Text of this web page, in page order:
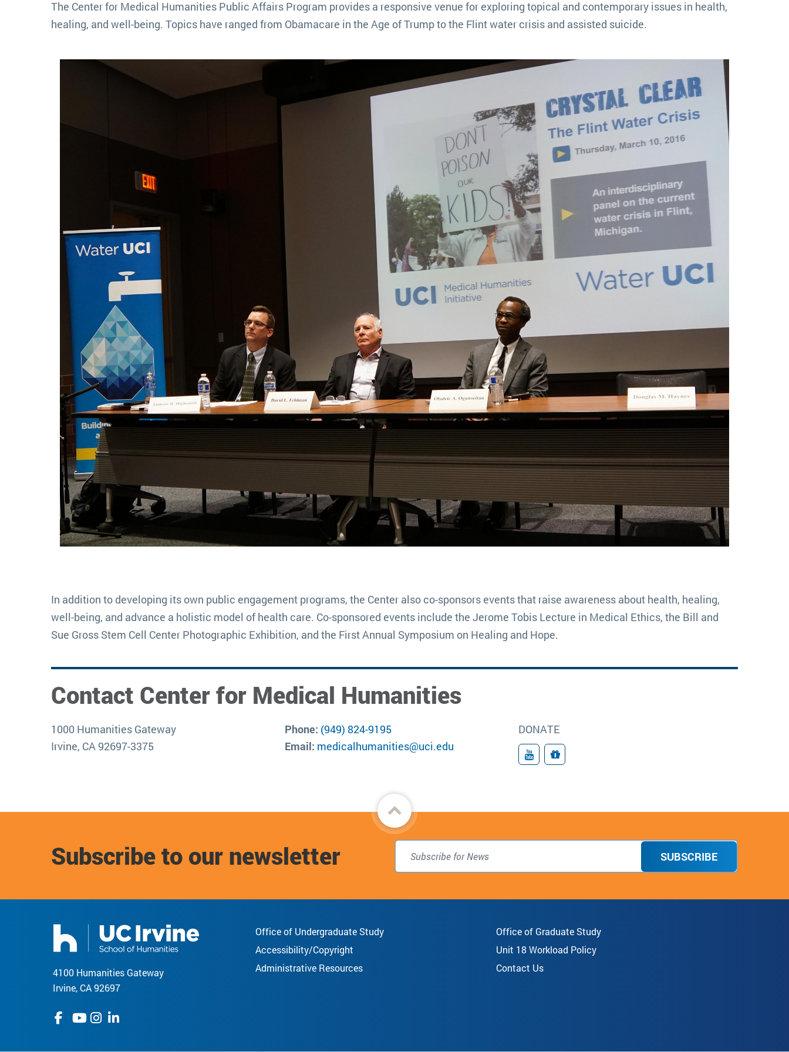
The Center for Medical Humanities Public Affairs Program provides a responsive venue for exploring topical and contemporary issues in health,
healing, and well-being. Topics have ranged from Obamacare in the Age of Trump to the Flint water crisis and assisted suicide.
In addition to developing its own public engagement programs, the Center also co-sponsors events that raise awareness about health, healing,
well-being, and advance a holistic model of health care. Co-sponsored events include the Jerome Tobis Lecture in Medical Ethics, the Bill and
Sue Gross Stem Cell Center Photographic Exhibition, and the First Annual Symposium on Healing and Hope.
Contact Center for Medical Humanities
1000 Humanities Gateway
Irvine, CA 92697-3375
Phone: (949) 824-9195
Email: medicalhumanities@uci.edu
DONATE
YouTubeDonate
Back
to
top
Subscribe to our newsletter SUBSCRIBE
4100 Humanities Gateway
Irvine, CA 92697
Office of Undergraduate Study
Office of Graduate Study
Accessibility/Copyright
Unit 18 Workload Policy
Administrative Resources
Contact Us